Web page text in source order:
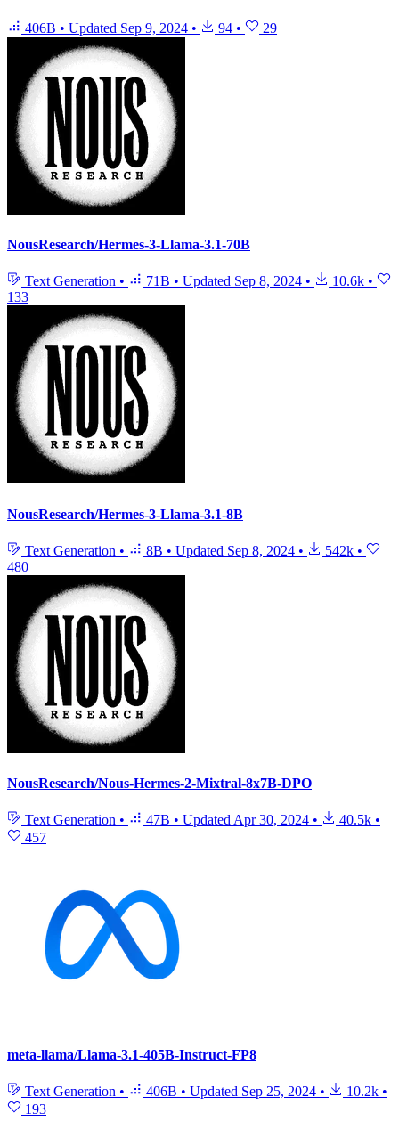
406B • Updated Sep 9, 2024 • 94 • 29
NousResearch/Hermes-3-Llama-3.1-70B
Text Generation • 71B • Updated Sep 8, 2024 • 10.6k •
133
NousResearch/Hermes-3-Llama-3.1-8B
Text Generation • 8B • Updated Sep 8, 2024 • 542k •
480
NousResearch/Nous-Hermes-2-Mixtral-8x7B-DPO
Text Generation • 47B • Updated Apr 30, 2024 • 40.5k •
457
meta-llama/Llama-3.1-405B-Instruct-FP8
Text Generation • 406B • Updated Sep 25, 2024 • 10.2k •
193